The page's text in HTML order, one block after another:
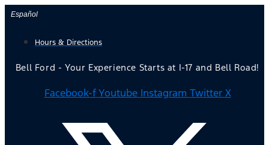
Skip
content
Español
Hours & Directions
Bell Ford - Your Experience Starts at I-17 and Bell Road!
Facebook-f Youtube Instagram Twitter X